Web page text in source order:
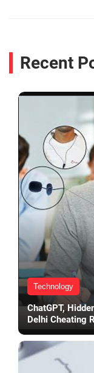
Recent
Technology
ChatGPT,
Delhi Cheating